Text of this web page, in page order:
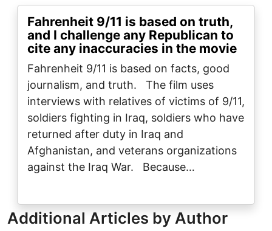
Fahrenheit 9/11 is based on truth,
and I challenge any Republican to
cite any inaccuracies in the movie
Fahrenheit 9/11 is based on facts, good
journalism, and truth. The film uses
interviews with relatives of victims of 9/11,
soldiers fighting in Iraq, soldiers who have
returned after duty in Iraq and
Afghanistan, and veterans organizations
against the Iraq War. Because…
Additional Articles by Author